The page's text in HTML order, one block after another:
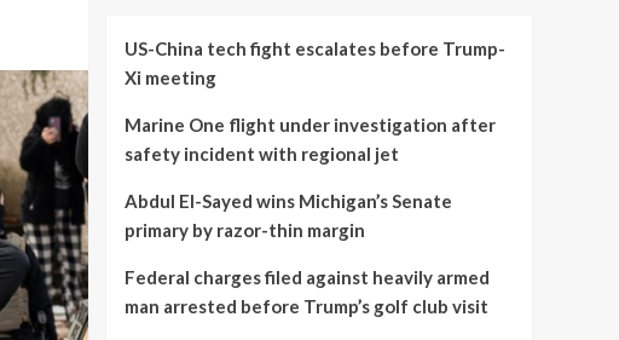
US-China tech fight escalates before Trump-
Xi meeting
Marine One flight under investigation after
safety incident with regional jet
Abdul El-Sayed wins Michigan’s Senate
primary by razor-thin margin
Federal charges filed against heavily armed
man arrested before Trump’s golf club visit